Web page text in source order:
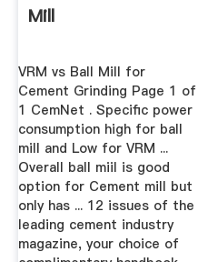
Mill
VRM vs Ball Mill for
Cement Grinding Page 1 of
1 CemNet . Specific power
consumption high for ball
mill and Low for VRM ...
Overall ball miil is good
option for Cement mill but
only has ... 12 issues of the
leading cement industry
magazine, your choice of